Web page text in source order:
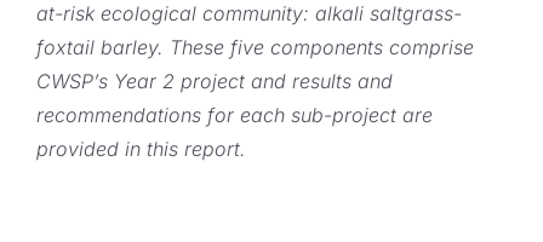
at-risk ecological community: alkali saltgrass-
foxtail barley. These five components comprise
CWSP’s Year 2 project and results and
recommendations for each sub-project are
provided in this report.